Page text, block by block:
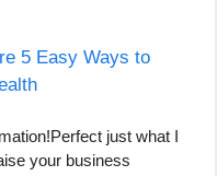
5 Easy Ways to
just what I
your business